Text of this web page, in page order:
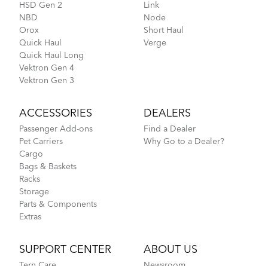
HSD Gen 2
NBD
Orox
Quick Haul
Quick Haul Long
Vektron Gen 4
Vektron Gen 3
Link
Node
Short Haul
Verge
ACCESSORIES
Passenger Add-ons
Pet Carriers
Cargo
Bags & Baskets
Racks
Storage
Parts & Components
Extras
DEALERS
Find a Dealer
Why Go to a Dealer?
SUPPORT CENTER ABOUT US